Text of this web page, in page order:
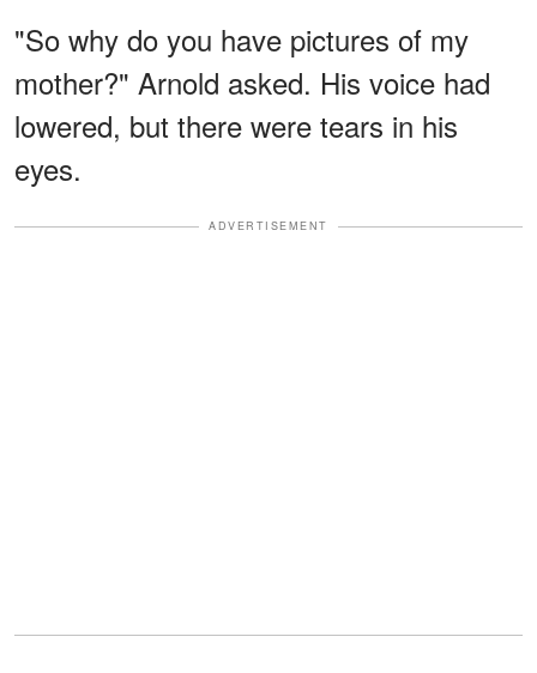
"So why do you have pictures of my
mother?" Arnold asked. His voice had
lowered, but there were tears in his
eyes.
ADVERTISEMENT